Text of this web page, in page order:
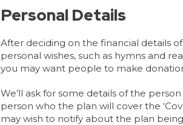
Personal Details
After deciding on the financial details
personal wishes, such as hymns and
you may want people to make
We’ll ask for some details of the
person who the plan will cover the
may wish to notify about the plan